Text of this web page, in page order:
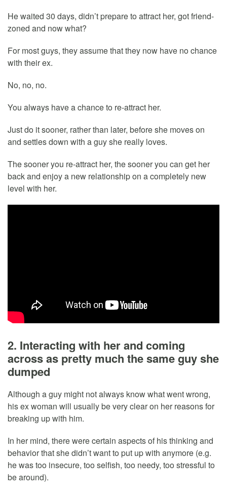
He waited 30 days, didn’t prepare to attract her, got friend-
zoned and now what?
For most guys, they assume that they now have no chance
with their ex.
No, no, no.
You always have a chance to re-attract her.
Just do it sooner, rather than later, before she moves on
and settles down with a guy she really loves.
The sooner you re-attract her, the sooner you can get her
back and enjoy a new relationship on a completely new
level with her.
2. Interacting with her and coming
across as pretty much the same guy she
dumped
Although a guy might not always know what went wrong,
his ex woman will usually be very clear on her reasons for
breaking up with him.
In her mind, there were certain aspects of his thinking and
behavior that she didn’t want to put up with anymore (e.g.
he was too insecure, too selfish, too needy, too stressful to
be around).